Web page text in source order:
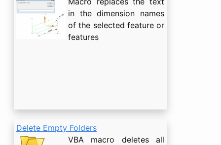
in the dimension names
of the selected feature or
features
Delete Empty Folders
VBA macro deletes all